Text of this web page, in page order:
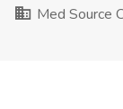
Med Source